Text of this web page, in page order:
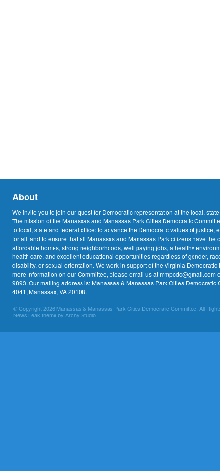
About
We invite you to join our quest for Democratic representation at the local,
The mission of the Manassas and Manassas Park Cities Democratic
to local, state and federal office: to advance the Democratic values of justice,
for all; and to ensure that all Manassas and Manassas Park citizens have the
affordable homes, strong neighborhoods, well paying jobs, a healthy
health care, and excellent educational opportunities regardless of gender,
disability, or sexual orientation. We work in support of the Virginia Democratic
more information on our Committee, please email us at mmpcdc@gmail.com
9893. Our mailing address is: Manassas & Manassas Park Cities Democratic
4041, Manassas, VA 20108.
© Copyright 2026 Manassas & Manassas Park Cities Democratic Committee. All
News Leak theme by Archy Studio